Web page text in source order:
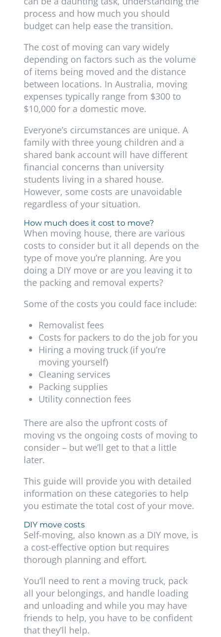
process and how much you should
budget can help ease the transition.
The cost of moving can vary widely
depending on factors such as the volume
of items being moved and the distance
between locations. In Australia, moving
expenses typically range from $300 to
$10,000 for a domestic move.
Everyone’s circumstances are unique. A
family with three young children and a
shared bank account will have different
financial concerns than university
students living in a shared house.
However, some costs are unavoidable
regardless of your situation.
How much does it cost to move?
When moving house, there are various
costs to consider but it all depends on the
type of move you’re planning. Are you
doing a DIY move or are you leaving it to
the packing and removal experts?
Some of the costs you could face include:
Removalist fees
Costs for packers to do the job for you
Hiring a moving truck (if you’re
moving yourself)
Cleaning services
Packing supplies
Utility connection fees
There are also the upfront costs of
moving vs the ongoing costs of moving to
consider – but we’ll get to that a little
later.
This guide will provide you with detailed
information on these categories to help
you estimate the total cost of your move.
DIY move costs
Self-moving, also known as a DIY move, is
a cost-effective option but requires
thorough planning and effort.
You’ll need to rent a moving truck, pack
all your belongings, and handle loading
and unloading and while you may have
friends to help, you have to be confident
that they’ll help.